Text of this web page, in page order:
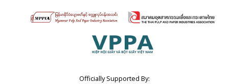
Officially Supported By: